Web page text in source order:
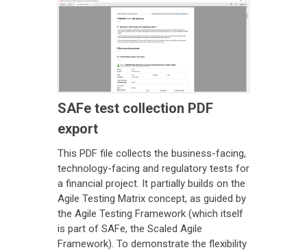
SAFe test collection PDF
export
This PDF file collects the business-facing,
technology-facing and regulatory tests for
a financial project. It partially builds on the
Agile Testing Matrix concept, as guided by
the Agile Testing Framework (which itself
is part of SAFe, the Scaled Agile
Framework). To demonstrate the flexibility